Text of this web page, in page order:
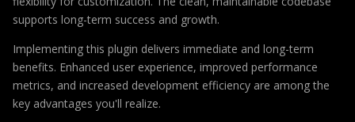
supports long-term success and growth.
Implementing this plugin delivers immediate and long-term
benefits. Enhanced user experience, improved performance
metrics, and increased development efficiency are among the
key advantages you'll realize.